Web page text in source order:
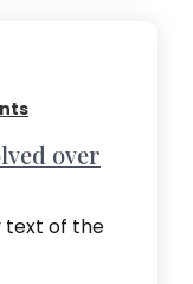
over
text of the